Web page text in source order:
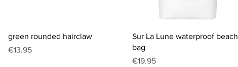
Quick View
green rounded hairclaw
Price
€13.95
Quick View
Sur La Lune waterproof beach
bag
Price
€19.95